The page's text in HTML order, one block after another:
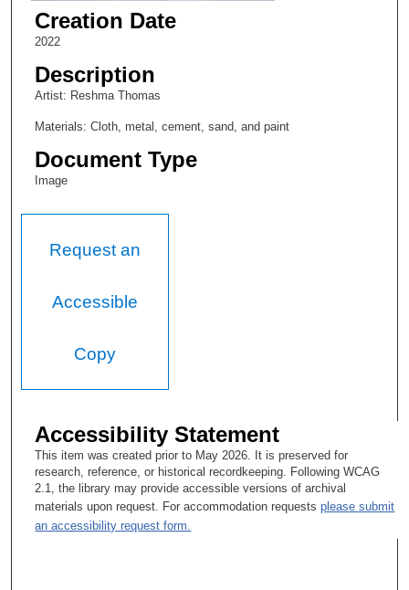
Creation Date
2022
Description
Artist: Reshma Thomas
Materials: Cloth, metal, cement, sand, and paint
Document Type
Image
Request an
Accessible
Copy
Accessibility Statement
This item was created prior to May 2026. It is preserved for
research, reference, or historical recordkeeping. Following WCAG
2.1, the library may provide accessible versions of archival
materials upon request. For accommodation requestsplease submit
an accessibility request form.